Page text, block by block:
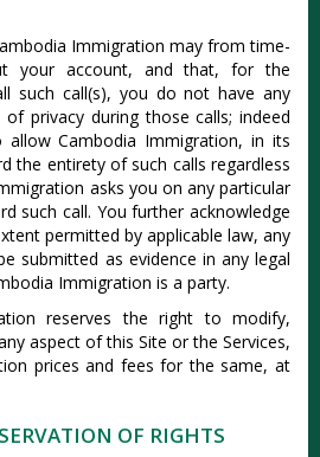
Immigration may from time-
your account, and that, for the
such call(s), you do not have any
privacy during those calls; indeed
Cambodia Immigration, in its
the entirety of such calls regardless
asks you on any particular
such call. You further acknowledge
permitted by applicable law, any
submitted as evidence in any legal
Immigration is a party.
reserves the right to modify,
aspect of this Site or the Services,
prices and fees for the same, at
OF RIGHTS